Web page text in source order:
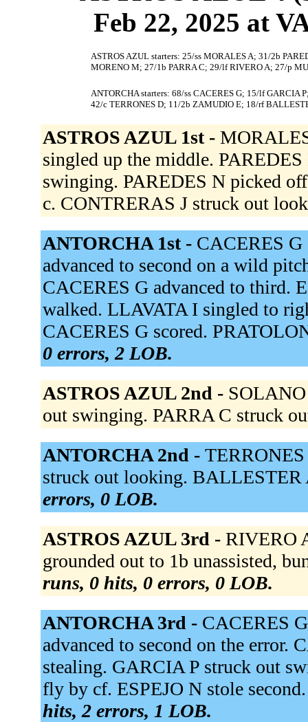
Feb 22, 2025 at
ASTROS AZUL starters: 25/ss MORALES A; 31/2b
MORENO M; 27/1b PARRA C; 29/lf RIVERO A; 27/p
ANTORCHA starters: 68/ss CACERES G; 15/lf GARCIA
42/c TERRONES D; 11/2b ZAMUDIO E; 18/rf
ASTROS AZUL 1st -
singled up the middle.
swinging. PAREDES N picked
c. CONTRERAS J struck out
ANTORCHA 1st - CACERES
advanced to second on a wild
CACERES G advanced to third.
walked. LLAVATA I singled to
CACERES G scored.
0 errors, 2 LOB.
ASTROS AZUL 2nd -
out swinging. PARRA C struck
ANTORCHA 2nd -
struck out looking.
errors, 0 LOB.
ASTROS AZUL 3rd - RIVERO
grounded out to 1b unassisted,
runs, 0 hits, 0 errors, 0 LOB.
ANTORCHA 3rd - CACERES
advanced to second on the error.
stealing. GARCIA P struck out
fly by cf. ESPEJO N stole
hits, 2 errors, 1 LOB.